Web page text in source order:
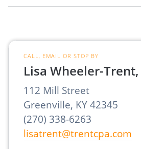
CALL, EMAIL OR STOP BY
Lisa Wheeler-Trent,
112 Mill Street
Greenville, KY 42345
(270) 338-6263
lisatrent@trentcpa.com